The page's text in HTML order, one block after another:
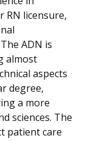
RN licensure,
ADN is
almost
aspects
degree,
a more
sciences. The
patient care